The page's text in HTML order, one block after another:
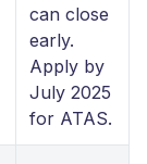
can close
early.
Apply by
July 2025
for ATAS.